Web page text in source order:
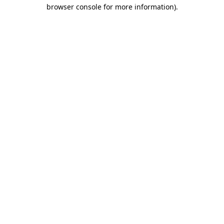
browser console for more information).